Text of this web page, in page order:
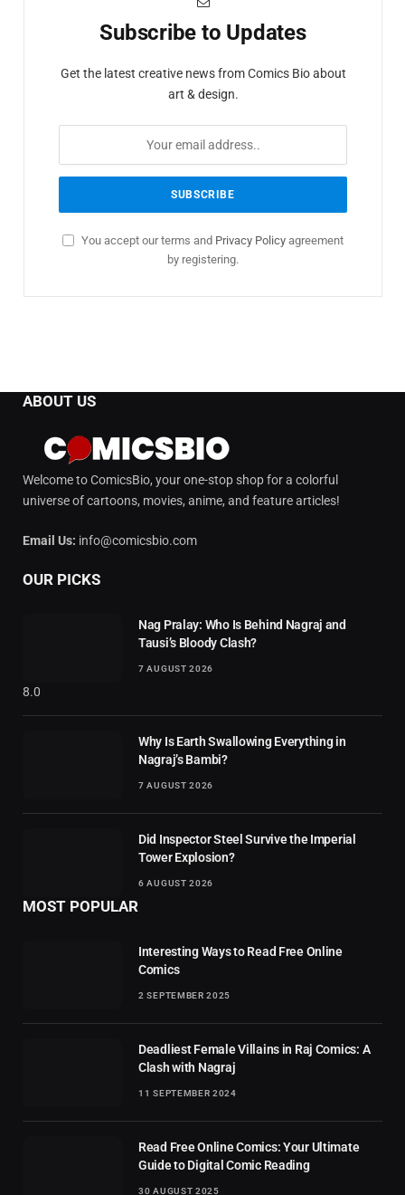
Subscribe to Updates
Get the latest creative news from Comics Bio about
art & design.
You accept our terms and Privacy Policy agreement
by registering.
ABOUT US
Welcome to ComicsBio, your one-stop shop for a colorful
universe of cartoons, movies, anime, and feature articles!
Email Us: info@comicsbio.com
OUR PICKS
8.0
Nag Pralay: Who Is Behind Nagraj and
Tausi’s Bloody Clash?
7 AUGUST 2026
Why Is Earth Swallowing Everything in
Nagraj’s Bambi?
7 AUGUST 2026
Did Inspector Steel Survive the Imperial
Tower Explosion?
6 AUGUST 2026
MOST POPULAR
Interesting Ways to Read Free Online
Comics
2 SEPTEMBER 2025
Deadliest Female Villains in Raj Comics: A
Clash with Nagraj
11 SEPTEMBER 2024
Read Free Online Comics: Your Ultimate
Guide to Digital Comic Reading
30 AUGUST 2025